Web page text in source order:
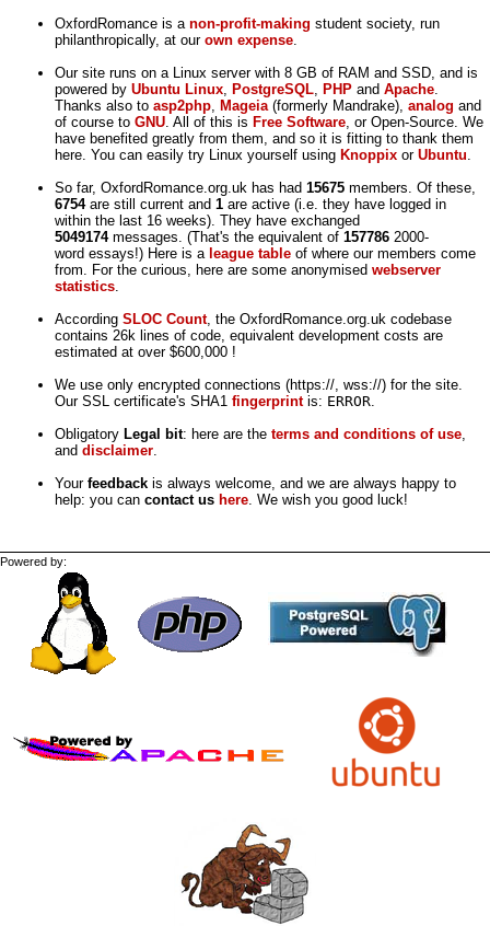
OxfordRomance is a non-profit-making student society, run
philanthropically, at our own expense.
Our site runs on a Linux server with 8 GB of RAM and SSD, and is
powered by Ubuntu Linux, PostgreSQL, PHP and Apache.
Thanks also to asp2php, Mageia(formerly Mandrake), analog and
of course to GNU. All of this is Free Software, or Open-Source. We
have benefited greatly from them, and so it is fitting to thank them
here. You can easily try Linux yourself using Knoppix or Ubuntu.
So far, OxfordRomance.org.uk has had 15675 members. Of these,
6754are still current and 1 are active (i.e. they have logged in
within the last 16 weeks). They have exchanged
5049174messages. (That's the equivalent of 157786 2000-
word essays!) Here is a league table of where our members come
from. For the curious, here are some anonymised webserver
statistics.
According SLOC Count, the OxfordRomance.org.uk codebase
contains 26k lines of code, equivalent development costs are
estimated at over $600,000 !
We use only encrypted connections (https://, wss://) for the site.
Our SSL certificate's SHA1 fingerprintis: ERROR.
Obligatory Legal bit: here are the terms and conditions of use,
and disclaimer.
Your feedback is always welcome, and we are always happy to
help: you can contact us here. We wish you good luck!
Powered by: